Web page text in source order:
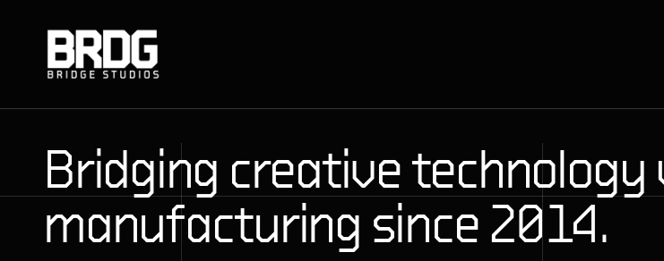
Bridging creative
manufacturing since 2014.